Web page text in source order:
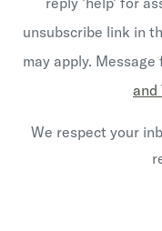
unsubscribe link in
may apply.
and
We respect your